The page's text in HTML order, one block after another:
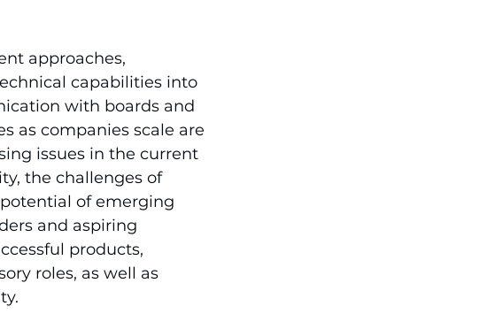
approaches,
capabilities into
with boards and
as companies scale are
issues in the current
the challenges of
of emerging
and aspiring
products,
roles, as well as